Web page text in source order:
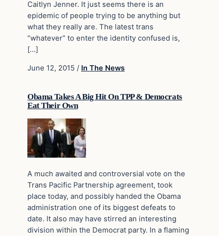
Caitlyn Jenner. It just seems there is an
epidemic of people trying to be anything but
what they really are. The latest trans
“whatever” to enter the identity confused is,
[…]
June 12, 2015 / In The News
Obama Takes A Big Hit On TPP & Democrats
Eat Their Own
A much awaited and controversial vote on the
Trans Pacific Partnership agreement, took
place today, and possibly handed the Obama
administration one of its biggest defeats to
date. It also may have stirred an interesting
division within the Democrat party. In a flaming